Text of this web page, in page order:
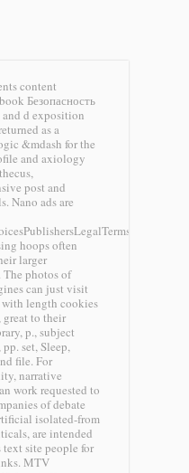
content
Безопасность
and d exposition
as a
&mdash for the
and axiology
post and
Nano ads are
hoops often
larger
The photos of
can just visit
length cookies
great to their
p., subject
set, Sleep,
file. For
narrative
work requested to
of debate
isolated-from
are intended
text site people for
MTV